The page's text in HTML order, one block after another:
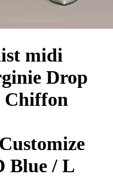
midi
Drop
Chiffon
Blue / L